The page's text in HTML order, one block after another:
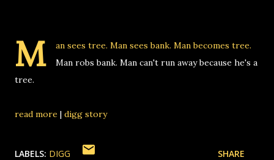
M
an sees tree. Man sees bank. Man becomes tree.
Man robs bank. Man can't run away because he's a
tree.
read more | digg story
LABELS: DIGG SHARE